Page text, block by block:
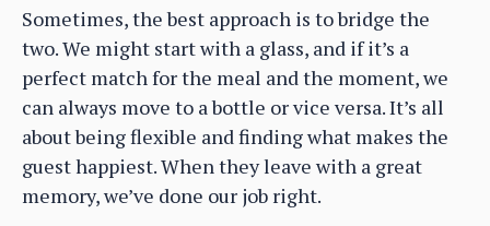
Sometimes, the best approach is to bridge the
two. We might start with a glass, and if it’s a
perfect match for the meal and the moment, we
can always move to a bottle or vice versa. It’s all
about being flexible and finding what makes the
guest happiest. When they leave with a great
memory, we’ve done our job right.